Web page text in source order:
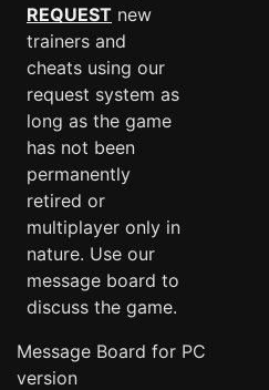
REQUEST new
trainers and
cheats using our
request system as
long as the game
has not been
permanently
retired or
multiplayer only in
nature. Use our
message board to
discuss the game.
Message Board for PC
version